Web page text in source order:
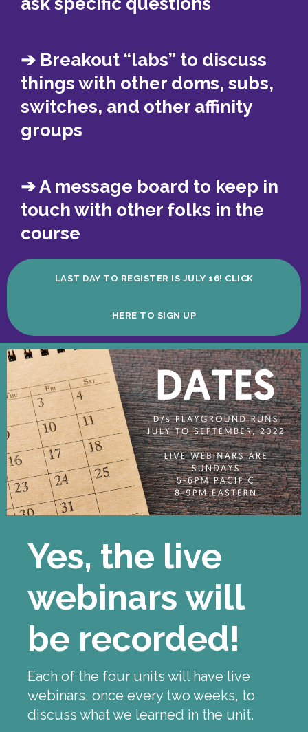
➔ Breakout “labs” to discuss
things with other doms, subs,
switches, and other affinity
groups
➔ A message board to keep in
touch with other folks in the
course
LAST DAY TO REGISTER IS JULY 16! CLICK
HERE TO SIGN UP
Yes, the live
webinars will
be recorded!
Each of the four units will have live
webinars, once every two weeks, to
discuss what we learned in the unit.